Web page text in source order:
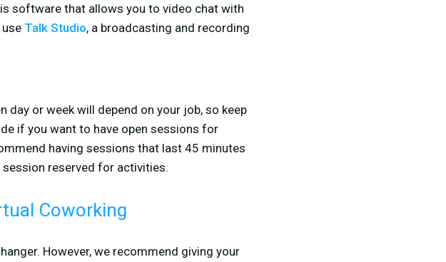
software that allows you to video chat with
Talk Studio, a broadcasting and recording
day or week will depend on your job, so keep
if you want to have open sessions for
having sessions that last 45 minutes
reserved for activities.
Coworking
However, we recommend giving your